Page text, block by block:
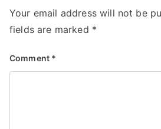
v
i
g
Your email address will not be
fields are marked *
Comment *